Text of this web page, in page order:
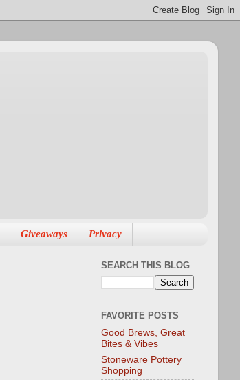
Giveaways Privacy
SEARCH THIS BLOG
FAVORITE POSTS
Good Brews, Great
Bites & Vibes
Stoneware Pottery
Shopping